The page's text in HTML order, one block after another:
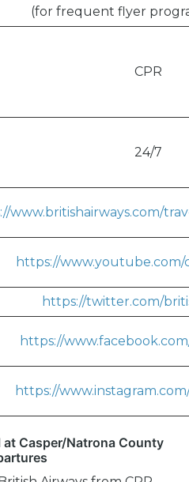
(for frequent flyer
CPR
24/7
www.britishairways.com/
https://www.youtube.com/
https://twitter.com/
https://
https://
Casper/Natrona County